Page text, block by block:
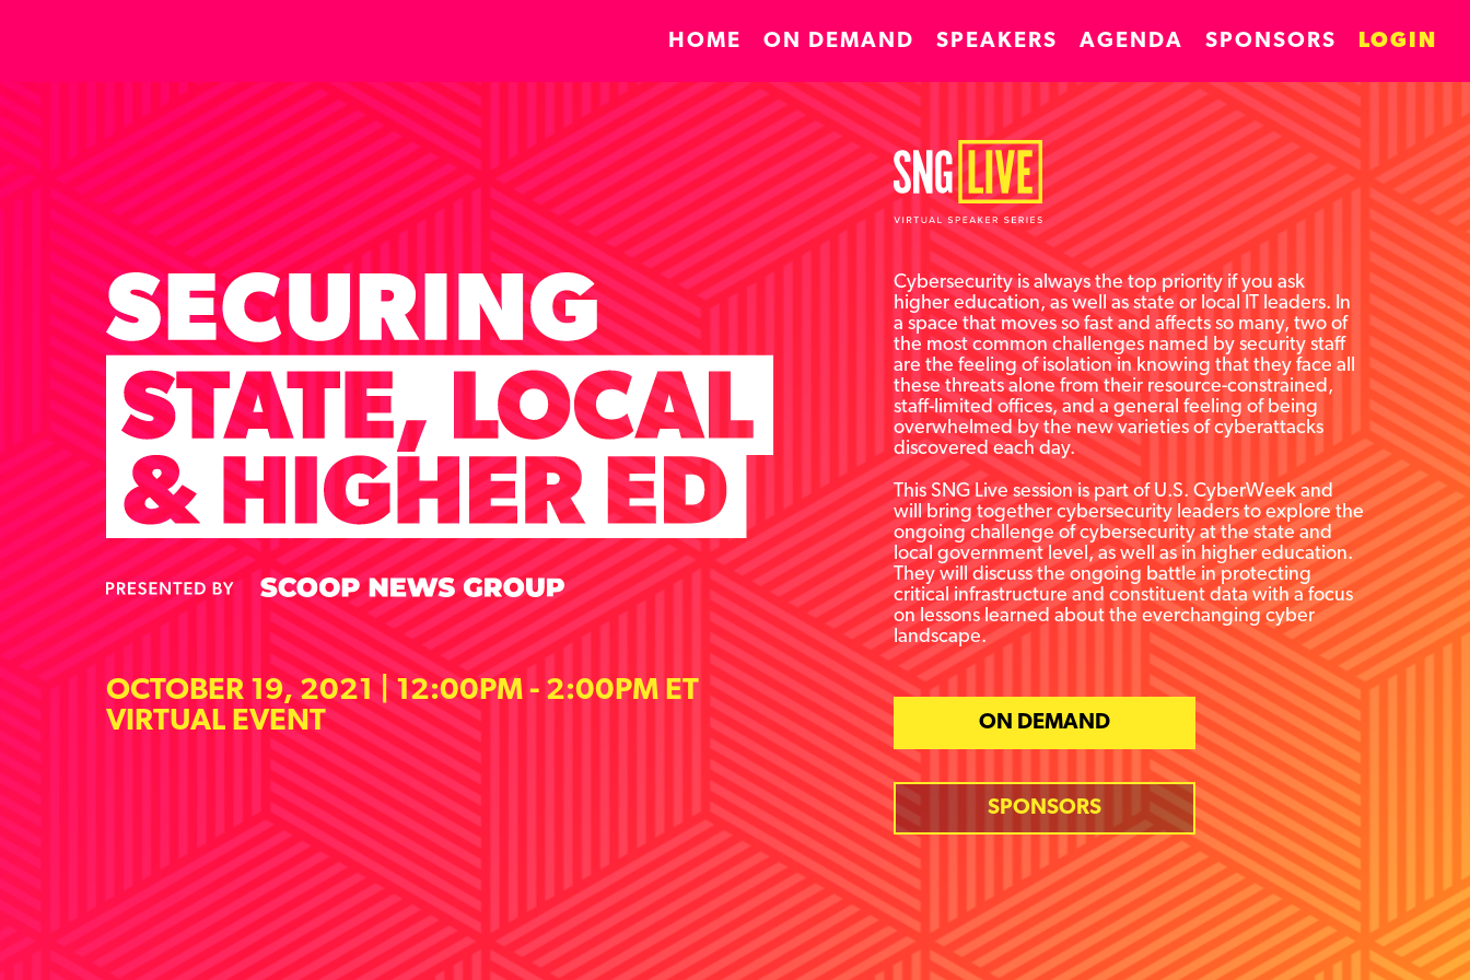
HOME ON DEMAND SPEAKERS AGENDA SPONSORS LOGIN
OCTOBER 19, 2021 | 12:00PM - 2:00PM ET
VIRTUAL EVENT
Cybersecurity is always the top priority if you ask
higher education, as well as state or local IT leaders. In
a space that moves so fast and affects so many, two of
the most common challenges named by security staff
are the feeling of isolation in knowing that they face all
these threats alone from their resource-constrained,
staff-limited offices, and a general feeling of being
overwhelmed by the new varieties of cyberattacks
discovered each day.
This SNG Live session is part of U.S. CyberWeek and
will bring together cybersecurity leaders to explore the
ongoing challenge of cybersecurity at the state and
local government level, as well as in higher education.
They will discuss the ongoing battle in protecting
critical infrastructure and constituent data with a focus
on lessons learned about the everchanging cyber
landscape.
ON DEMAND
SPONSORS